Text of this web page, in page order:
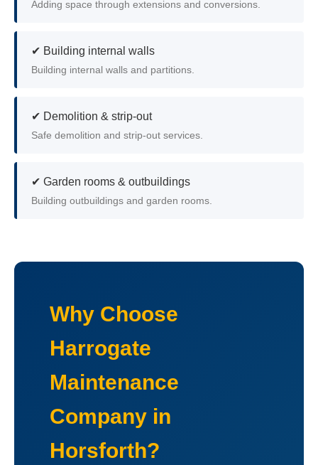
Adding space through extensions and conversions.
✔ Building internal walls
Building internal walls and partitions.
✔ Demolition & strip-out
Safe demolition and strip-out services.
✔ Garden rooms & outbuildings
Building outbuildings and garden rooms.
Why Choose
Harrogate
Maintenance
Company in
Horsforth?